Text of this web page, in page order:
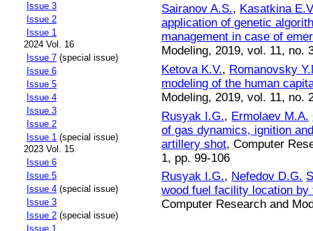
Issue 3
Issue 2
Issue 1
2024 Vol. 16
Issue 7 (special issue)
Issue 6
Issue 5
Issue 4
Issue 3
Issue 2
Issue 1 (special issue)
2023 Vol. 15
Issue 6
Issue 5
Issue 4 (special issue)
Issue 3
Issue 2 (special issue)
Issue 1
Sairanov A.S., Kasatkina
application of genetic
management in case of
Modeling, 2019, vol. 11, no.
Ketova K.V., Romanovsky
modeling of the human
Modeling, 2019, vol. 11, no.
Rusyak I.G., Ermolaev M.A.
of gas dynamics, ignition
artillery shot, Computer
1, pp. 99-106
Rusyak I.G., Nefedov D.G.
wood fuel facility location
Computer Research and